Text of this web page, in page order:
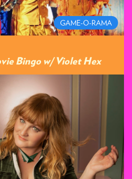
GAME-O-RAMA
Bingo w/ Violet Hex